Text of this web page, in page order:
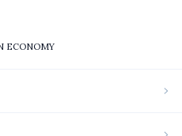
ECONOMY